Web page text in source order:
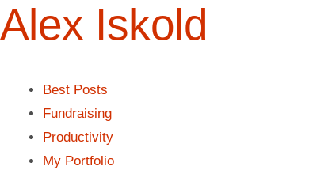
Alex Iskold
Best Posts
Fundraising
Productivity
My Portfolio